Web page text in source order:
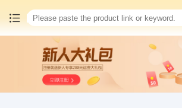
China goods purchasing